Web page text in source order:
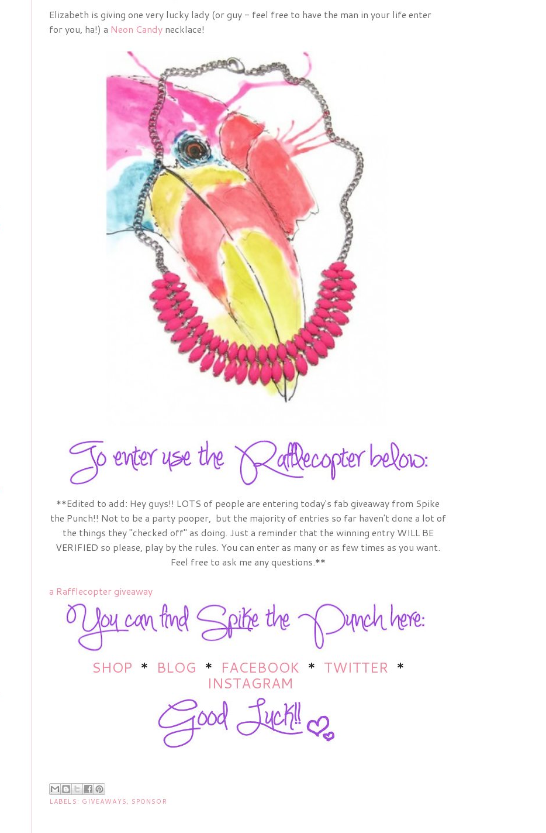
Elizabeth is giving one very lucky lady (or guy - feel free to have the man in your life enter
for you, ha!) a Neon Candy necklace!
**Edited to add: Hey guys!! LOTS of people are entering today's fab giveaway from Spike
the Punch!! Not to be a party pooper, but the majority of entries so far haven't done a lot of
the things they "checked off" as doing. Just a reminder that the winning entry WILL BE
VERIFIED so please, play by the rules. You can enter as many or as few times as you want.
Feel free to ask me any questions.**
a Rafflecopter giveaway
SHOP * BLOG * FACEBOOK * TWITTER *
INSTAGRAM
LABELS: GIVEAWAYS, SPONSOR